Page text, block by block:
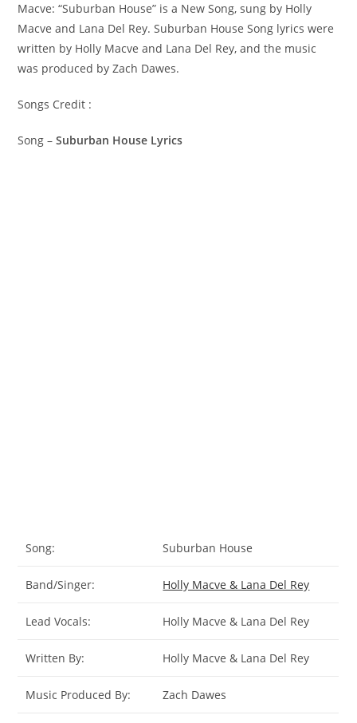
Macve: “Suburban House” is a New Song, sung by Holly
Macve and Lana Del Rey. ​Suburban House Song lyrics were
written by ​​​​Holly Macve and Lana Del Rey, and the music
was produced by ​​​Zach Dawes.
Songs Credit :
Song –Suburban House Lyrics
Song: Suburban House
Band/Singer: Holly Macve & Lana Del Rey
Lead Vocals: Holly Macve & Lana Del Rey
Written By: Holly Macve & Lana Del Rey
Music Produced By: Zach Dawes